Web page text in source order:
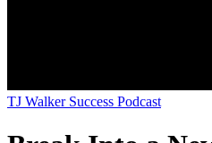
TJ Walker Success Podcast